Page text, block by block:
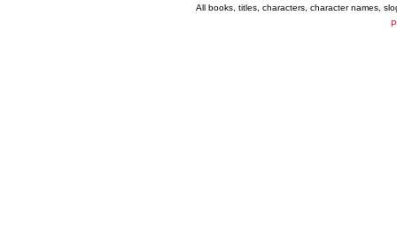
All books, titles, characters, character names,